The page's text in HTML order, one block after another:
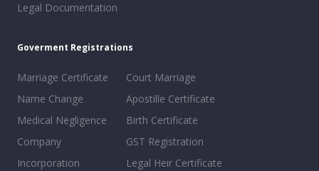
Legal Documentation
Goverment Registrations
Marriage Certificate
Name Change
Medical Negligence
Company
Incorporation
Court Marriage
Apostille Certificate
Birth Certificate
GST Registration
Legal Heir Certificate